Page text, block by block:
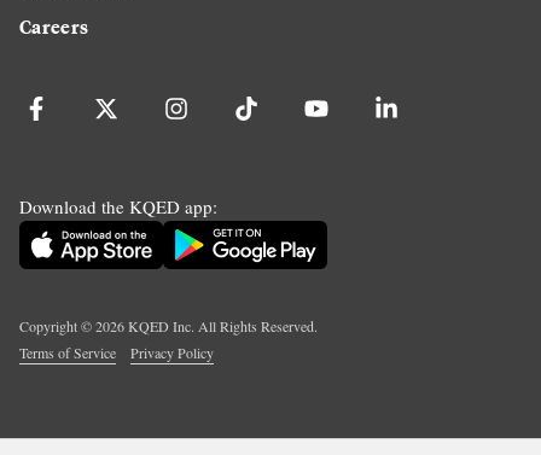
Careers
Download the KQED app:
Copyright ©2026KQED Inc. All Rights Reserved.
Terms of Service
Privacy Policy